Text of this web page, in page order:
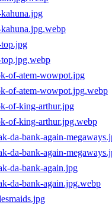
of-atem-wowpot.jpg
of-atem-wowpot.jpg.webp
of-king-arthur.jpg
of-king-arthur.jpg.webp
da-bank-again-
da-bank-again-
da-bank-again.jpg
da-bank-again.jpg.webp